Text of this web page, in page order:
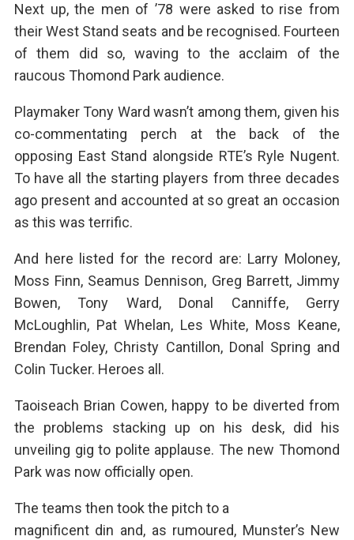
Next up, the men of ’78 were asked to rise from
their West Stand seats and be recognised. Fourteen
of them did so, waving to the acclaim of the
raucous Thomond Park audience.
Playmaker Tony Ward wasn’t among them, given his
co-commentating perch at the back of the
opposing East Stand alongside RTE’s Ryle Nugent.
To have all the starting players from three decades
ago present and accounted at so great an occasion
as this was terrific.
And here listed for the record are: Larry Moloney,
Moss Finn, Seamus Dennison, Greg Barrett, Jimmy
Bowen, Tony Ward, Donal Canniffe, Gerry
McLoughlin, Pat Whelan, Les White, Moss Keane,
Brendan Foley, Christy Cantillon, Donal Spring and
Colin Tucker. Heroes all.
Taoiseach Brian Cowen, happy to be diverted from
the problems stacking up on his desk, did his
unveiling gig to polite applause. The new Thomond
Park was now officially open.
The teams then took the pitch to a
magnificent din and, as rumoured, Munster’s New